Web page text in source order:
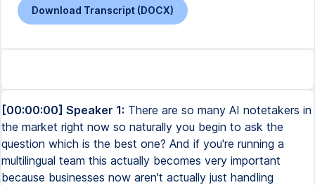
Download Transcript (DOCX)
[00:00:00] Speaker 1: There are so many AI notetakers in
the market right now so naturally you begin to ask the
question which is the best one? And if you're running a
multilingual team this actually becomes very important
because businesses now aren't actually just handling